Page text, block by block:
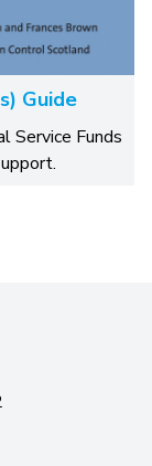
Guide
Service Funds